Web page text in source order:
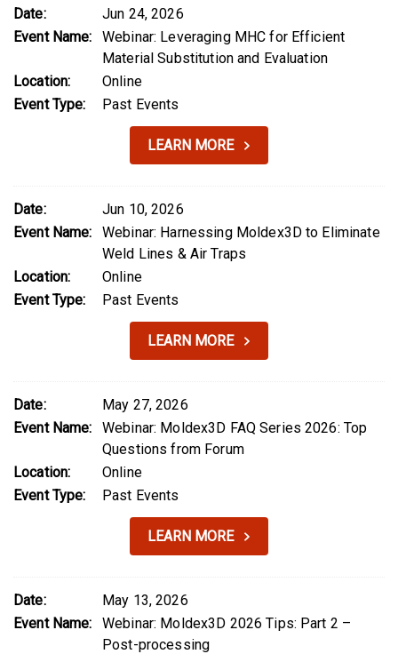
Date:
Jun 24, 2026
Event Name:
Webinar: Leveraging MHC for Efficient
Material Substitution and Evaluation
Location:
Online
Event Type:
Past Events
LEARN MORE
Date:
Jun 10, 2026
Event Name:
Webinar: Harnessing Moldex3D to Eliminate
Weld Lines & Air Traps
Location:
Online
Event Type:
Past Events
LEARN MORE
Date:
May 27, 2026
Event Name:
Webinar: Moldex3D FAQ Series 2026: Top
Questions from Forum
Location:
Online
Event Type:
Past Events
LEARN MORE
Date:
May 13, 2026
Event Name:
Webinar: Moldex3D 2026 Tips: Part 2 –
Post-processing